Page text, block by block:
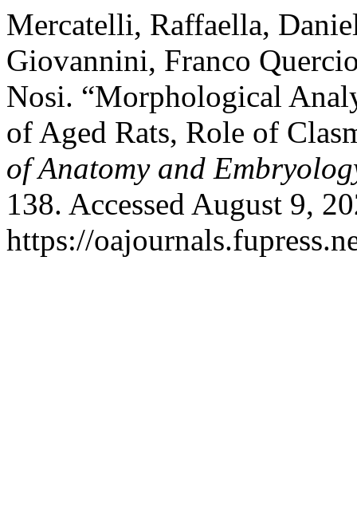
Mercatelli, Raffaella,
Giovannini, Franco
Nosi. “Morphological
of Aged Rats, Role of
of Anatomy and
138. Accessed August 9,
https://